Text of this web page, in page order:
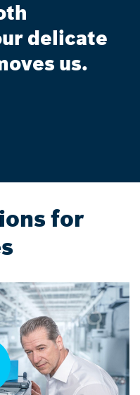
delicate
us.
for